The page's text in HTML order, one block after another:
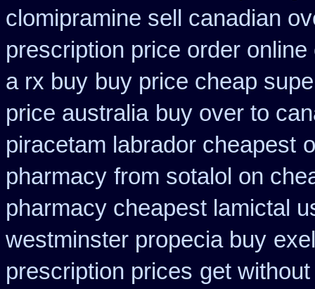
clomipramine sell canadian
prescription price order
a rx buy buy price cheap
price australia buy over to
piracetam labrador cheapest
pharmacy from sotalol on
pharmacy cheapest lamictal
westminster propecia buy
prescription prices get